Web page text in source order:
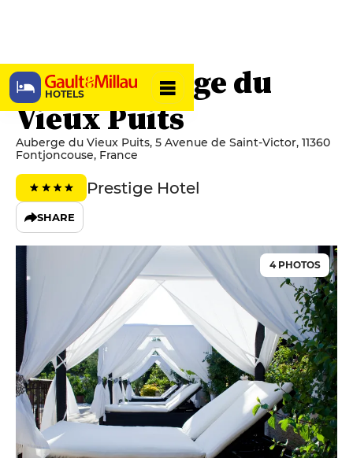
HOTELS
Hôtel Auberge du
Vieux Puits
Auberge du Vieux Puits, 5 Avenue de Saint-Victor, 11360
Fontjoncouse, France
Prestige Hotel
SHARE
4 PHOTOS